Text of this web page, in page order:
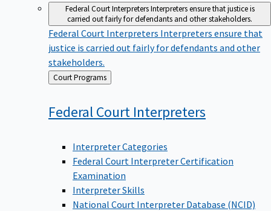
Federal Court InterpretersInterpreters ensure that justice is
carried out fairly for defendants and other stakeholders.
Federal Court Interpreters Interpreters ensure that
justice is carried out fairly for defendants and other
stakeholders.
Back
to
Court Programs
Federal Court Interpreters
Interpreter Categories
Federal Court Interpreter Certification
Examination
Interpreter Skills
National Court Interpreter Database (NCID)